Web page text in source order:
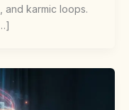
and karmic loops.